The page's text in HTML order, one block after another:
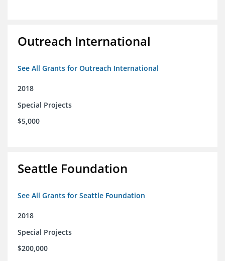
Outreach International
See All Grants for Outreach International
2018
Special Projects
$5,000
Seattle Foundation
See All Grants for Seattle Foundation
2018
Special Projects
$200,000